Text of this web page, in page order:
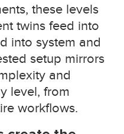
these levels
twins feed into
into system and
setup mirrors
and
level, from
workflows.